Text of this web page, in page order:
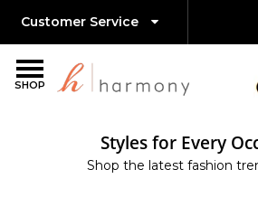
SHOP
Customer Service
Styles for Every
Shop the latest fashion